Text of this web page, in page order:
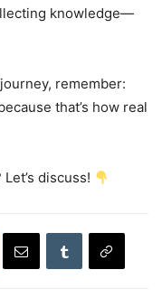
knowledge—
remember:
that’s how real
discuss!